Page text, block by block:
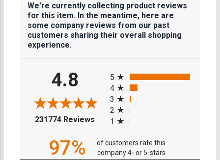
We're currently collecting product reviews
for this item. In the meantime, here are
some company reviews from our past
customers sharing their overall shopping
experience.
4.8
231774 Reviews (opens in a new tab)
5
4
3
2
1
97%
of customers rate this
company 4- or 5-stars